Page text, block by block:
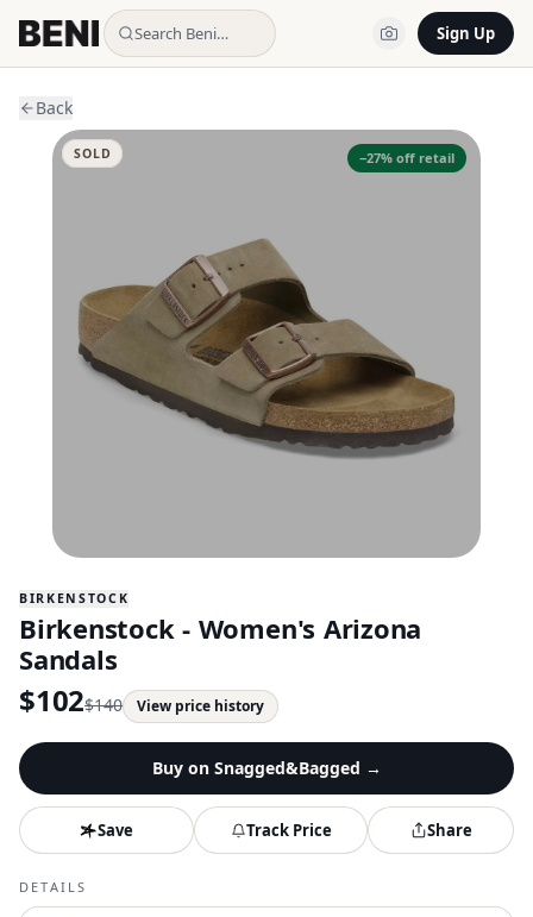
Search Beni… Sign Up
Back
−27% off retail
SOLD
BIRKENSTOCK
Birkenstock - Women's Arizona
Sandals
$102$140 View price history
Buy on Snagged&Bagged →
Save Track Price Share
DETAILS